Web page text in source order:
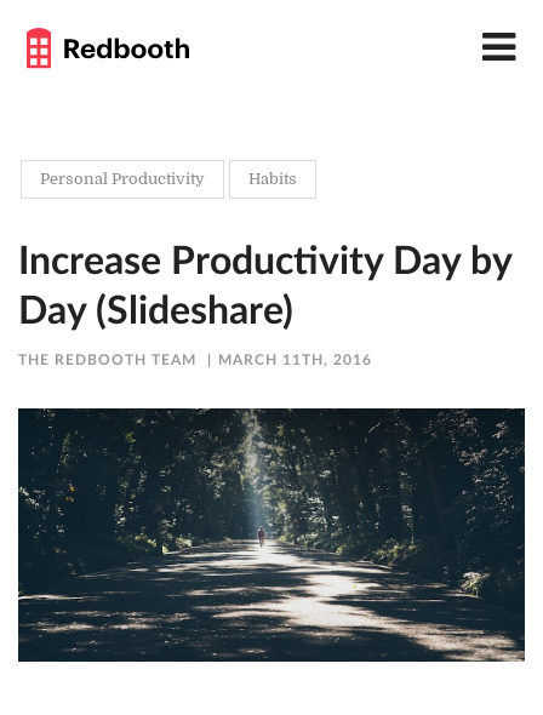
Personal Productivity Habits
Increase Productivity Day by
Day (Slideshare)
THE REDBOOTH TEAM MARCH 11TH, 2016